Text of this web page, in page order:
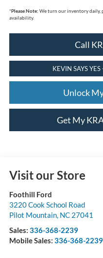
*Please Note: We turn our inventory daily,
availability.
Call
KEVIN SAYS
Unlock
Get My
Visit our Store
Foothill Ford
3220 Cook School Road
Pilot Mountain, NC 27041
Sales: 336-368-2239
Mobile Sales: 336-368-2239